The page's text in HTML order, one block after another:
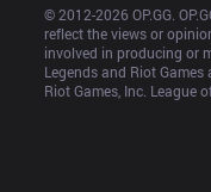
© 2012-2026 OP.GG.
reflect the views or
involved in producing or
Legends and Riot
Riot Games, Inc. League